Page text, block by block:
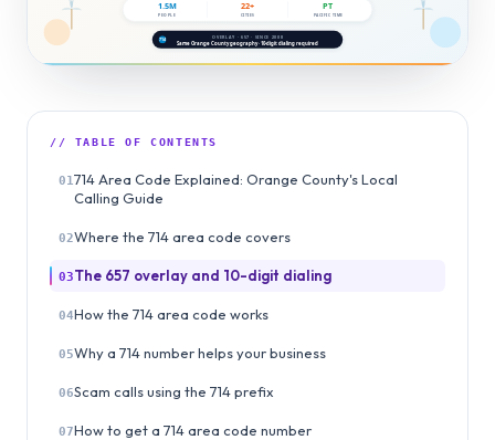
// TABLE OF CONTENTS
01714 Area Code Explained: Orange County's Local
Calling Guide
02Where the 714 area code covers
03The 657 overlay and 10-digit dialing
04How the 714 area code works
05Why a 714 number helps your business
06Scam calls using the 714 prefix
07How to get a 714 area code number